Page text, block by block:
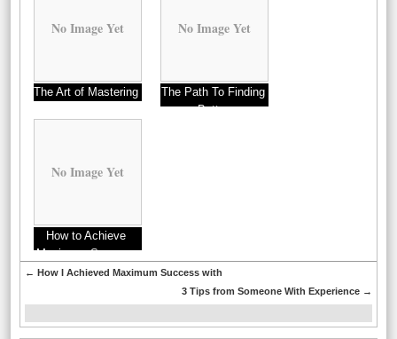
No Image Yet
The Art of Mastering
No Image Yet
The Path To Finding
Better
No Image Yet
How to Achieve
Maximum Success
with
← How I Achieved Maximum Success with
3 Tips from Someone With Experience →